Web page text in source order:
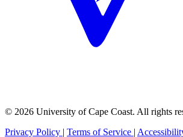
© 2026 University of Cape Coast. All rights
Privacy Policy | Terms of Service |